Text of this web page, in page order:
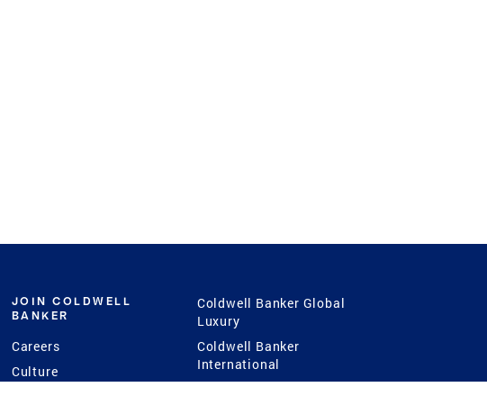
JOIN COLDWELL
BANKER
Careers
Culture
Coldwell Banker Global
Luxury
Coldwell Banker
International